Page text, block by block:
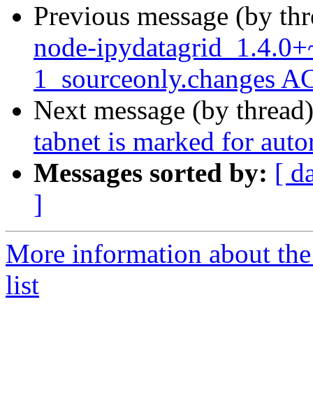
Previous message (by
node-
1_sourceonly.changes
Next message (by
tabnet is marked for
Messages sorted by: [
]
More information about
list